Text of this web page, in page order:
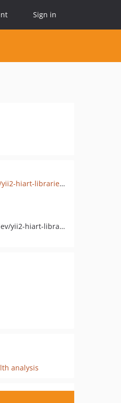
Sign in
github.com/hiqdev/yii2-hiart-librariesio
pkg:composer/hiqdev/yii2-hiart-librariesio
analysis